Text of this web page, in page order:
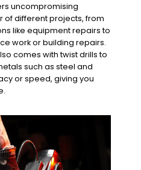
uncompromising
of different projects, from
like equipment repairs to
work or building repairs.
comes with twist drills to
such as steel and
or speed, giving you